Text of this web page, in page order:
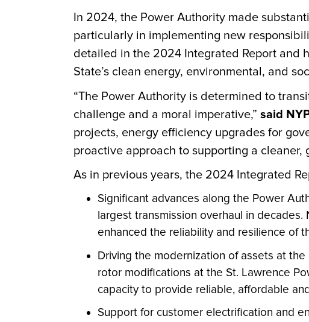
In 2024, the Power Authority made
particularly in implementing new
detailed in the 2024 Integrated Report and
State’s clean energy, environmental, and
“The Power Authority is determined to
challenge and a moral imperative,” said
projects, energy efficiency upgrades for
proactive approach to supporting a
As in previous years, the 2024 Integrated
Significant advances along the Power
largest transmission overhaul in
enhanced the reliability and resilience of
Driving the modernization of assets at
rotor modifications at the St. Lawrence
capacity to provide reliable, affordable
Support for customer electrification and